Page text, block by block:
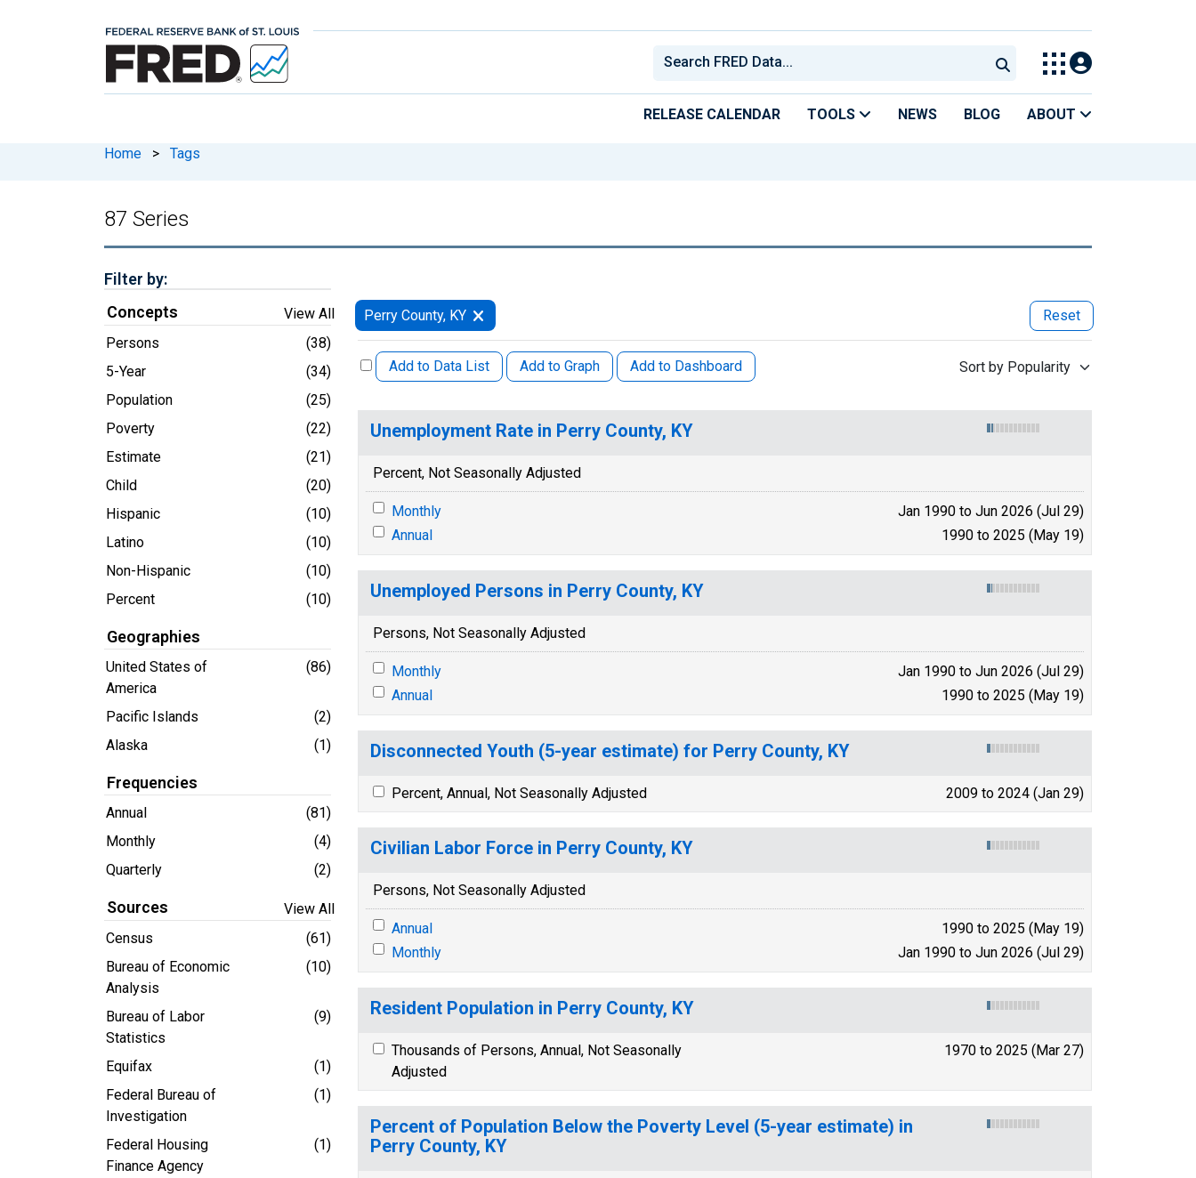
RELEASE CALENDAR TOOLS NEWS BLOG ABOUT
Home > Tags
87 Series
Filter by:
Concepts
View All
Persons
(38)
5-Year
(34)
Population
(25)
Poverty
(22)
Estimate
(21)
Child
(20)
Hispanic
(10)
Latino
(10)
Non-Hispanic
(10)
Percent
(10)
Geographies
United States of
America
(86)
Pacific Islands
(2)
Alaska
(1)
Frequencies
Annual
(81)
Monthly
(4)
Quarterly
(2)
Sources
View All
Census
(61)
Bureau of Economic
Analysis
(10)
Bureau of Labor
Statistics
(9)
Equifax
(1)
Federal Bureau of
Investigation
(1)
Federal Housing
Finance Agency
(1)
Perry County, KY Reset
Add to Data List Add to Graph Add to Dashboard Sort by Popularity
Unemployment Rate in Perry County, KY
Percent, Not Seasonally Adjusted
Monthly
Jan 1990 to Jun 2026 (Jul 29)
Annual
1990 to 2025 (May 19)
Unemployed Persons in Perry County, KY
Persons, Not Seasonally Adjusted
Monthly
Jan 1990 to Jun 2026 (Jul 29)
Annual
1990 to 2025 (May 19)
Disconnected Youth (5-year estimate) for Perry County, KY
Percent, Annual, Not Seasonally Adjusted 2009 to 2024 (Jan 29)
Civilian Labor Force in Perry County, KY
Persons, Not Seasonally Adjusted
Annual
1990 to 2025 (May 19)
Monthly
Jan 1990 to Jun 2026 (Jul 29)
Resident Population in Perry County, KY
Thousands of Persons, Annual, Not Seasonally
Adjusted
1970 to 2025 (Mar 27)
Percent of Population Below the Poverty Level (5-year estimate) in
Perry County, KY